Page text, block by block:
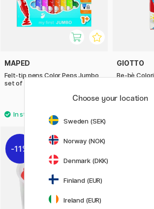
MAPED
Felt-tip pens Color Peps Jumbo
set of 12 (age 1+)
12.50 €
GIOTTO
Be-bè
11%
Choose your location
Sweden (SEK)
Norway (NOK)
Denmark (DKK)
Finland (EUR)
Ireland (EUR)